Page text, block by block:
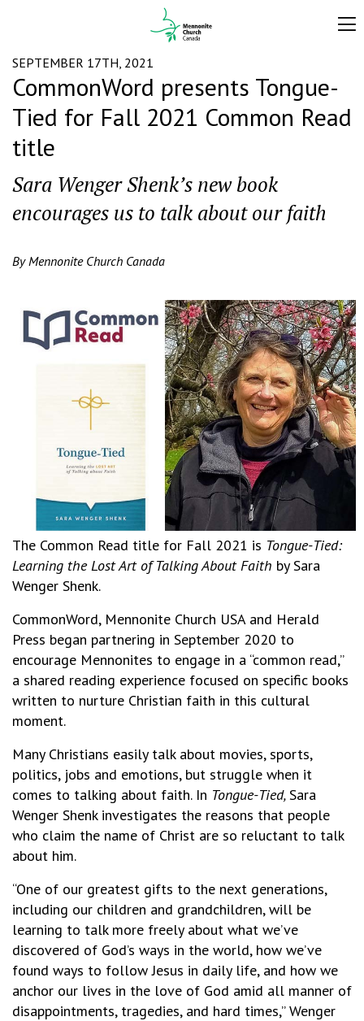
SEPTEMBER 17TH, 2021
CommonWord presents Tongue-
Tied for Fall 2021 Common Read
title
Sara Wenger Shenk’s new book
encourages us to talk about our faith
By Mennonite Church Canada
The Common Read title for Fall 2021 is Tongue-Tied:
Learning the Lost Art of Talking About Faith by Sara
Wenger Shenk.
CommonWord, Mennonite Church USA and Herald
Press began partnering in September 2020 to
encourage Mennonites to engage in a “common read,”
a shared reading experience focused on specific books
written to nurture Christian faith in this cultural
moment.
Many Christians easily talk about movies, sports,
politics, jobs and emotions, but struggle when it
comes to talking about faith. In Tongue-Tied,Sara
Wenger Shenk investigates the reasons that people
who claim the name of Christ are so reluctant to talk
about him.
“One of our greatest gifts to the next generations,
including our children and grandchildren, will be
learning to talk more freely about what we’ve
discovered of God’s ways in the world, how we’ve
found ways to follow Jesus in daily life, and how we
anchor our lives in the love of God amid all manner of
disappointments, tragedies, and hard times,” Wenger